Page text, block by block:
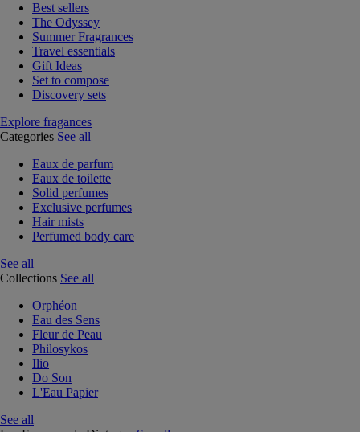
Best sellers
The Odyssey
Summer Fragrances
Travel essentials
Gift Ideas
Set to compose
Discovery sets
Explore fragances
Categories See all
Eaux de parfum
Eaux de toilette
Solid perfumes
Exclusive perfumes
Hair mists
Perfumed body care
See all
Collections See all
Orphéon
Eau des Sens
Fleur de Peau
Philosykos
Ilio
Do Son
L'Eau Papier
See all